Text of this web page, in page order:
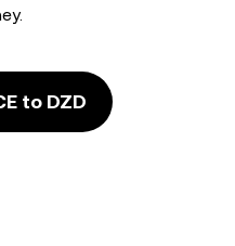
to DZD